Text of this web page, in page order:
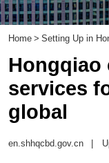
Home > Setting Up in
Hongqiao
services
global
en.shhqcbd.gov.cn